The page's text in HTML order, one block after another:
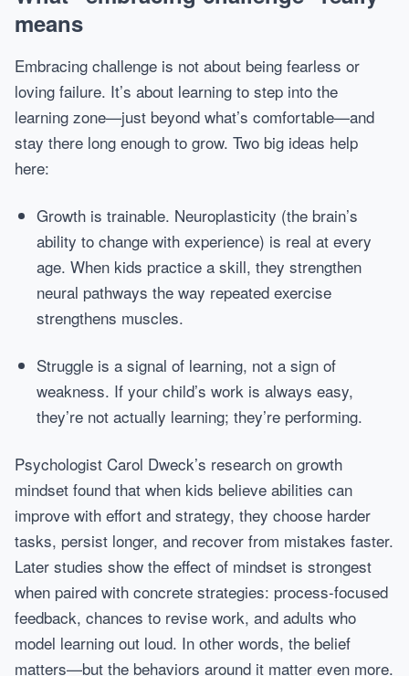
means
Embracing challenge is not about being fearless or
loving failure. It’s about learning to step into the
learning zone—just beyond what’s comfortable—and
stay there long enough to grow. Two big ideas help
here:
Growth is trainable. Neuroplasticity (the brain’s
ability to change with experience) is real at every
age. When kids practice a skill, they strengthen
neural pathways the way repeated exercise
strengthens muscles.
Struggle is a signal of learning, not a sign of
weakness. If your child’s work is always easy,
they’re not actually learning; they’re performing.
Psychologist Carol Dweck’s research on growth
mindset found that when kids believe abilities can
improve with effort and strategy, they choose harder
tasks, persist longer, and recover from mistakes faster.
Later studies show the effect of mindset is strongest
when paired with concrete strategies: process-focused
feedback, chances to revise work, and adults who
model learning out loud. In other words, the belief
matters—but the behaviors around it matter even more.